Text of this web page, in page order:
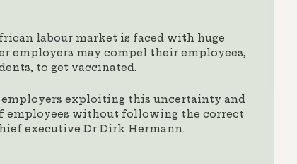
labour market is faced with huge
employers may compel their employees,
to get vaccinated.
employers exploiting this uncertainty and
employees without following the correct
executive Dr Dirk Hermann.